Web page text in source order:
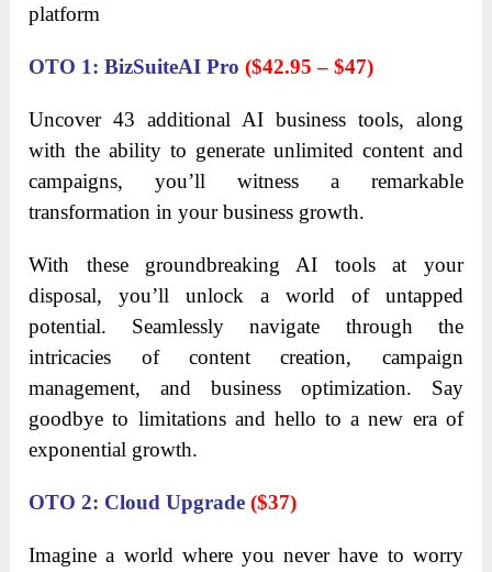
platform
OTO 1: BizSuiteAI Pro($42.95 – $47)
Uncover 43 additional AI business tools, along
with the ability to generate unlimited content and
campaigns, you’ll witness a remarkable
transformation in your business growth.
With these groundbreaking AI tools at your
disposal, you’ll unlock a world of untapped
potential. Seamlessly navigate through the
intricacies of content creation, campaign
management, and business optimization. Say
goodbye to limitations and hello to a new era of
exponential growth.
OTO 2: Cloud Upgrade($37)
Imagine a world where you never have to worry